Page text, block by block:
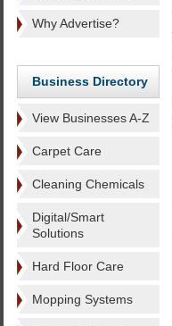
Why Advertise?
Business Directory
View Businesses A-Z
Carpet Care
Cleaning Chemicals
Digital/Smart
Solutions
Hard Floor Care
Mopping Systems